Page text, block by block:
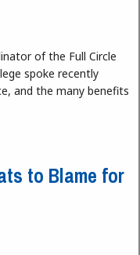
of the Full Circle
spoke recently
and the many benefits
to Blame for